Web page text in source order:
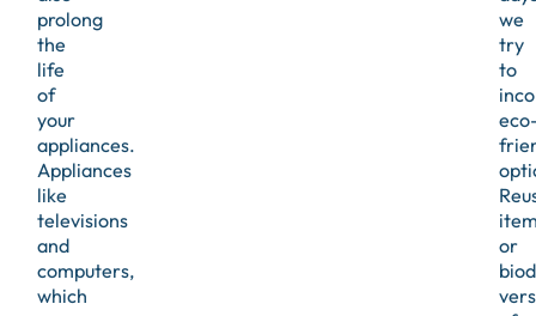
prolong
the
life
of
your
appliances.
Appliances
like
televisions
and
computers,
which
we
try
to
or